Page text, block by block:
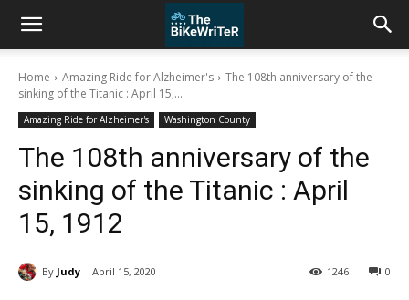
Home Amazing Ride for Alzheimer's
The 108th anniversary of the
sinking of the Titanic : April 15,...
Amazing Ride for Alzheimer's Washington County
The 108th anniversary of the
sinking of the Titanic : April
15, 1912
By Judy April 15, 2020 0
1246